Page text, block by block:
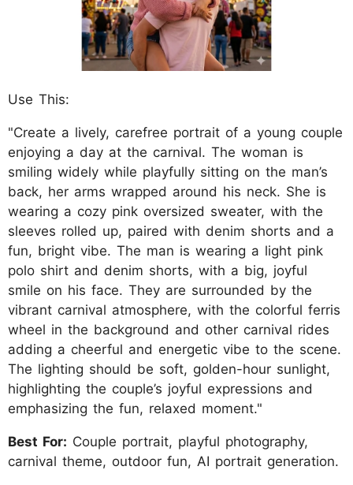
Use This:
"Create a lively, carefree portrait of a young couple
enjoying a day at the carnival. The woman is
smiling widely while playfully sitting on the man’s
back, her arms wrapped around his neck. She is
wearing a cozy pink oversized sweater, with the
sleeves rolled up, paired with denim shorts and a
fun, bright vibe. The man is wearing a light pink
polo shirt and denim shorts, with a big, joyful
smile on his face. They are surrounded by the
vibrant carnival atmosphere, with the colorful ferris
wheel in the background and other carnival rides
adding a cheerful and energetic vibe to the scene.
The lighting should be soft, golden-hour sunlight,
highlighting the couple’s joyful expressions and
emphasizing the fun, relaxed moment."
Best For: Couple portrait, playful photography,
carnival theme, outdoor fun, AI portrait generation.